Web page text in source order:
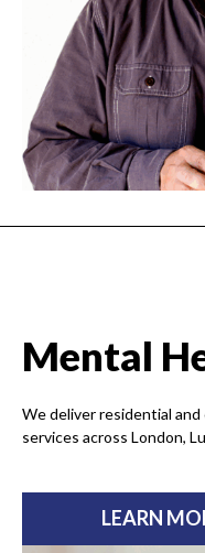
Mental
We deliver residential
services across London,
LEARN